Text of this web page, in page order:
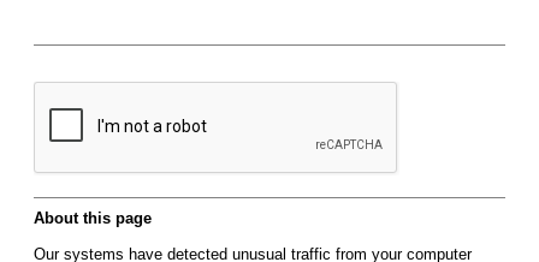
About this page
Our systems have detected unusual traffic from your computer